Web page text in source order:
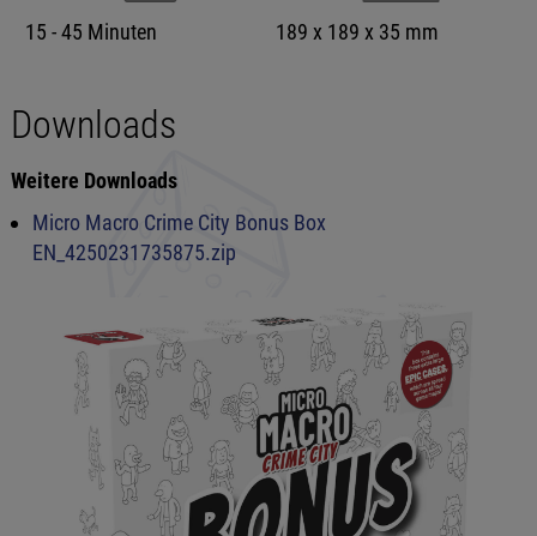
15 - 45 Minuten 189 x 189 x 35 mm
Downloads
Weitere Downloads
Micro Macro Crime City Bonus Box
EN_4250231735875.zip